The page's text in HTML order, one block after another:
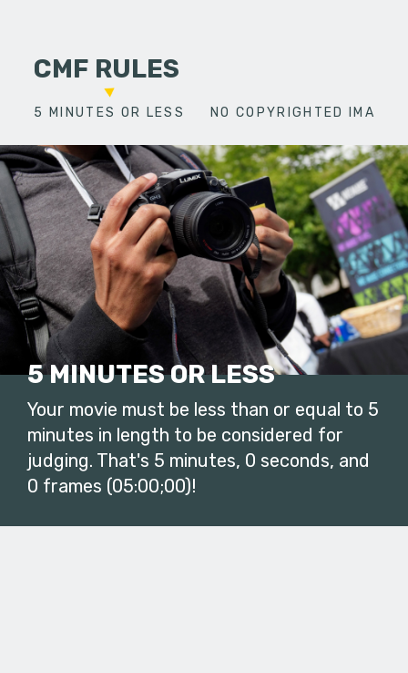
CMF RULES
5 MINUTES OR LESS NO COPYRIGHTED
5 MINUTES OR LESS
Your movie must be less than or equal to 5
minutes in length to be considered for
judging. That's 5 minutes, 0 seconds, and
0 frames (05:00;00)!